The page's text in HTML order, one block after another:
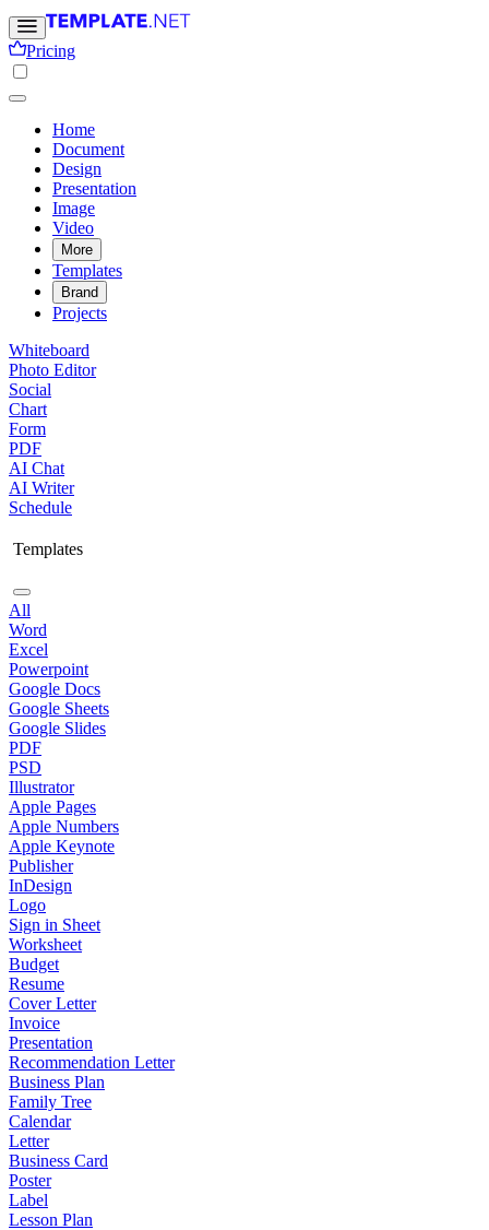
Pricing
Home
Document
Design
Presentation
Image
Video
More
Templates
Brand
Projects
Whiteboard
Photo Editor
Social
Chart
Form
PDF
AI Chat
AI Writer
Schedule
Templates
All
Word
Excel
Powerpoint
Google Docs
Google Sheets
Google Slides
PDF
PSD
Illustrator
Apple Pages
Apple Numbers
Apple Keynote
Publisher
InDesign
Logo
Sign in Sheet
Worksheet
Budget
Resume
Cover Letter
Invoice
Presentation
Recommendation Letter
Business Plan
Family Tree
Calendar
Letter
Business Card
Poster
Label
Lesson Plan